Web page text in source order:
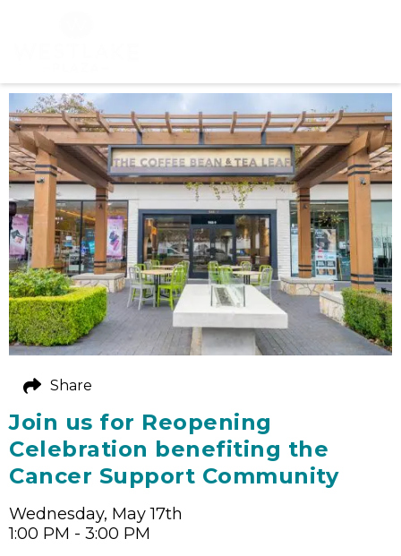
Join us for Reopening
Celebration benefiting the
Cancer Support Community
Wednesday, May 17th
1:00 PM - 3:00 PM
Share